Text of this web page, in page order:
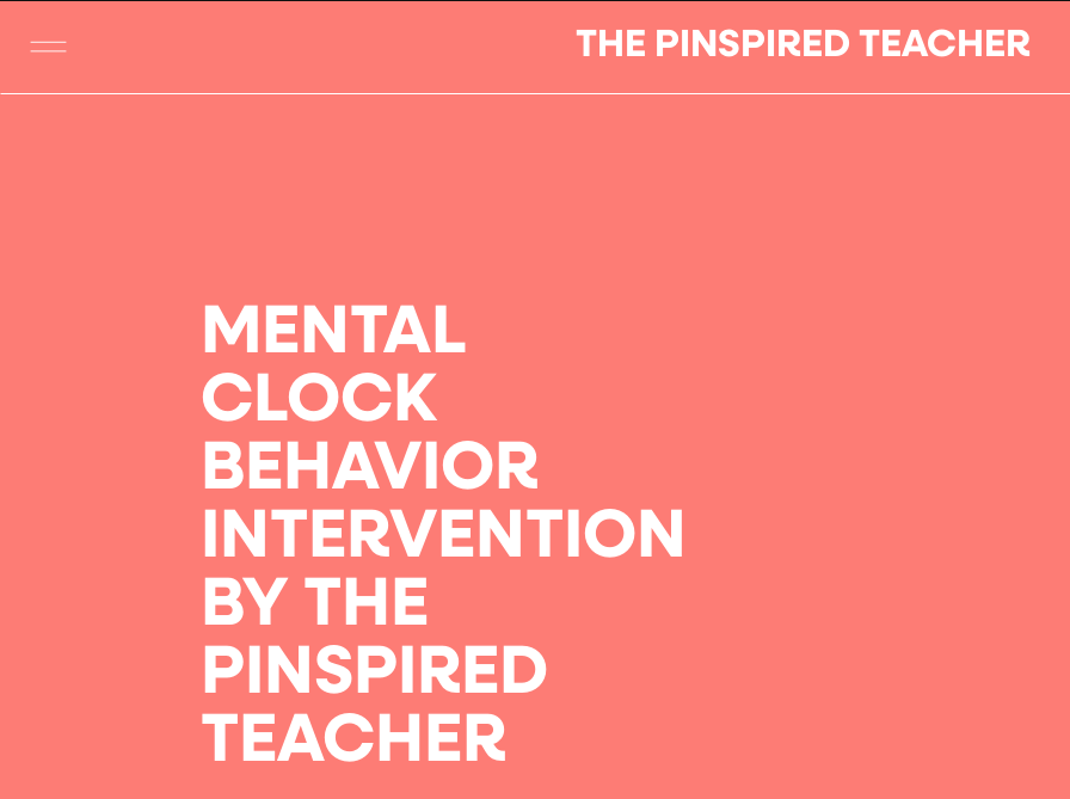
THE PINSPIRED TEACHER
MENTAL
CLOCK
BEHAVIOR
INTERVENTION
BY THE
PINSPIRED
TEACHER